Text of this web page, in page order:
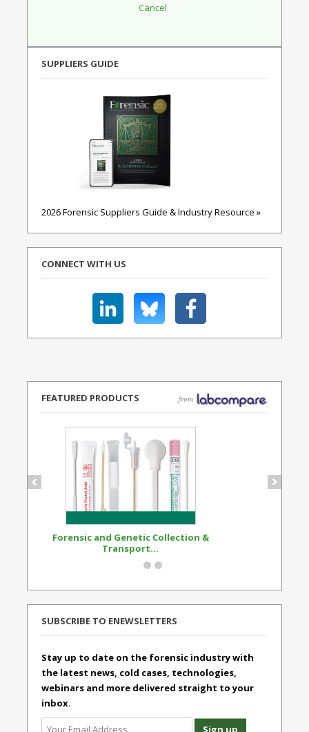
SUPPLIERS GUIDE
2026 Forensic Suppliers Guide & Industry Resource »
CONNECT WITH US
FEATURED PRODUCTS
Forensic and Genetic Collection &
Transport...
SUBSCRIBE TO ENEWSLETTERS
Stay up to date on the forensic industry with
the latest news, cold cases, technologies,
webinars and more delivered straight to your
inbox.